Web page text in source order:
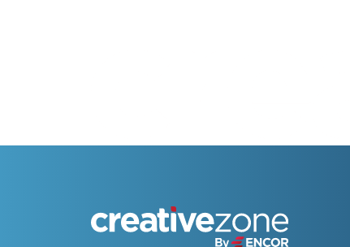
Because Business Setup is Just the Beginning